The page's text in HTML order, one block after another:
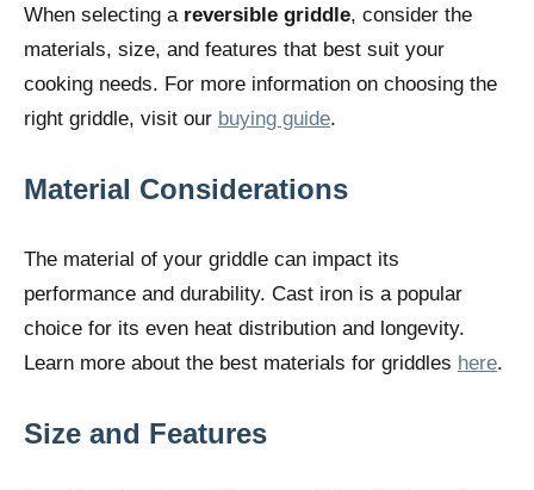
When selecting a reversible griddle, consider the
materials, size, and features that best suit your
cooking needs. For more information on choosing the
right griddle, visit our buying guide.
Material Considerations
The material of your griddle can impact its
performance and durability. Cast iron is a popular
choice for its even heat distribution and longevity.
Learn more about the best materials for griddles here.
Size and Features